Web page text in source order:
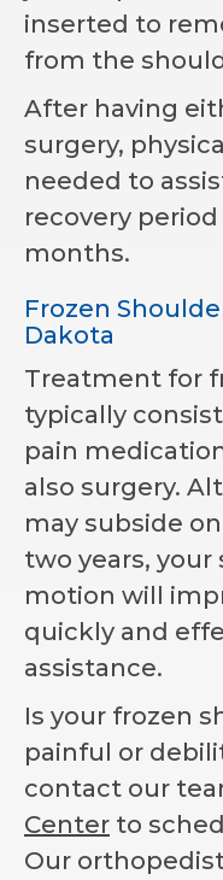
inserted to
from the
After having
surgery,
needed to
recovery
months.
Frozen
Dakota
Treatment for
typically
pain
also surgery.
may subside
two years, your
motion will
quickly and
assistance.
Is your frozen
painful or
contact our
Center to
Our